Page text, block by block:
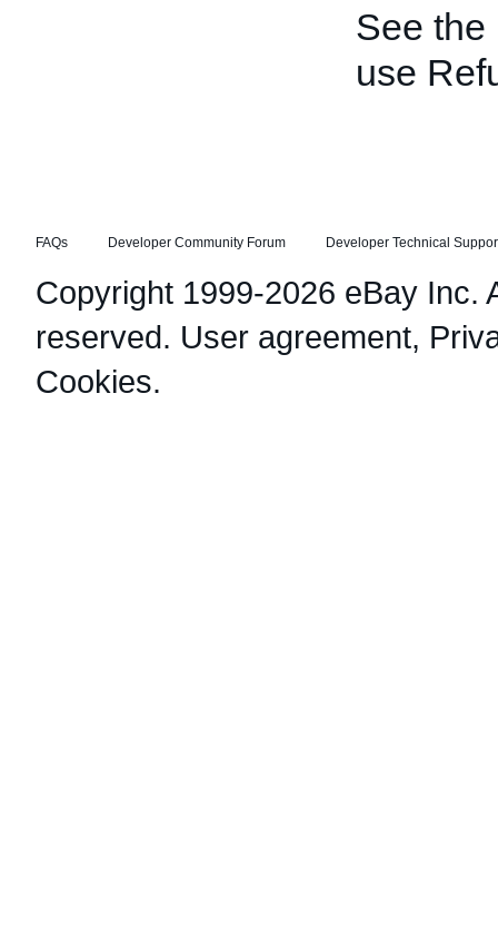
See the
use
FAQs Developer Community Forum Developer Technical
Copyright 1999-2026 eBay Inc.
reserved. User agreement,
Cookies.